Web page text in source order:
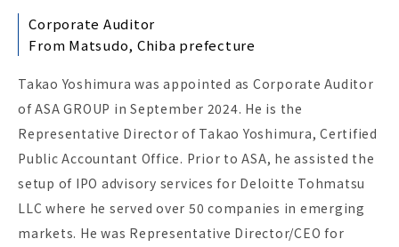
Corporate Auditor
From Matsudo, Chiba prefecture
Takao Yoshimura was appointed as Corporate Auditor
of ASA GROUP in September 2024. He is the
Representative Director of Takao Yoshimura, Certified
Public Accountant Office. Prior to ASA, he assisted the
setup of IPO advisory services for Deloitte Tohmatsu
LLC where he served over 50 companies in emerging
markets. He was Representative Director/CEO for